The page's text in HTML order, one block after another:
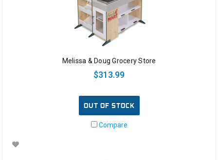
Melissa & Doug Grocery Store
$313.99
OUT OF STOCK
Compare